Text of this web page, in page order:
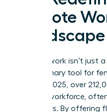
Remote
Landscape
Remote work isn’t just
revolutionary tool for
January 2025, over
the U.S. workforce,
mandates. By offering